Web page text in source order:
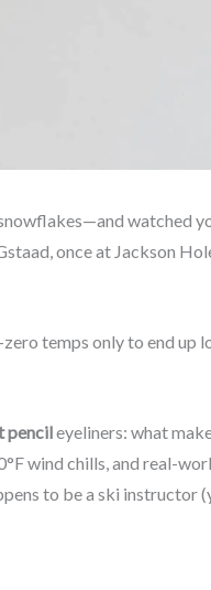
watched
once at Jackson
temps only to end
pencileyeliners: what
wind chills, and real-
to be a ski instructor